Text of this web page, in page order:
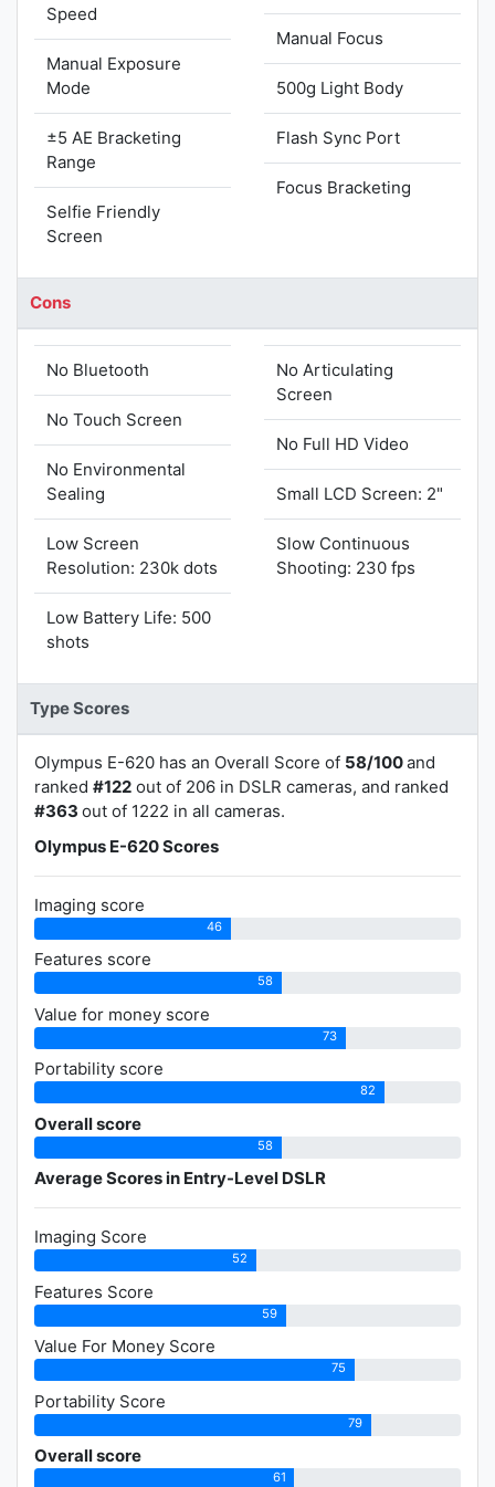
Speed
Manual Exposure
Mode
±5 AE Bracketing
Range
Selfie Friendly
Screen
Manual Focus
500g Light Body
Flash Sync Port
Focus Bracketing
Cons
No Bluetooth
No Touch Screen
No Environmental
Sealing
Low Screen
Resolution: 230k dots
Low Battery Life: 500
shots
No Articulating
Screen
No Full HD Video
Small LCD Screen: 2"
Slow Continuous
Shooting: 230 fps
Type Scores
Olympus E-620 has an Overall Score of 58/100and
ranked #122 out of 206 in DSLR cameras, and ranked
#363 out of 1222 in all cameras.
Olympus E-620 Scores
Imaging score
46
Features score
58
Value for money score
73
Portability score
82
Overall score
58
Average Scores in Entry-Level DSLR
Imaging Score
52
Features Score
59
Value For Money Score
75
Portability Score
79
Overall score
61